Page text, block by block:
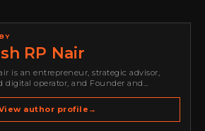
RP Nair
is an entrepreneur, strategic advisor,
digital operator, and Founder and
media, business development,
strategy, brand positioning, strategic
content,…
author profile →